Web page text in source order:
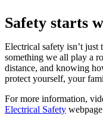
Safety starts
Electrical safety isn’t
something we all play a
distance, and knowing
protect yourself, your
For more information,
Electrical Safety